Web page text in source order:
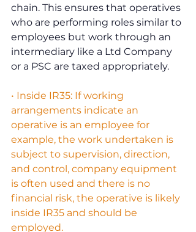
chain. This ensures that operatives
who are performing roles similar to
employees but work through an
intermediary like a Ltd Company
or a PSC are taxed appropriately.
• Inside IR35: If working
arrangements indicate an
operative is an employee for
example, the work undertaken is
subject to supervision, direction,
and control, company equipment
is often used and there is no
financial risk, the operative is likely
inside IR35 and should be
employed.